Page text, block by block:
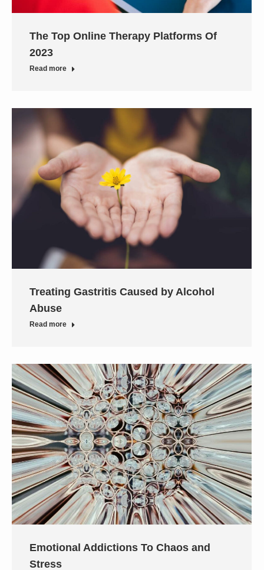
The Top Online Therapy Platforms Of
2023
Read more
Treating Gastritis Caused by Alcohol
Abuse
Read more
Emotional Addictions To Chaos and
Stress